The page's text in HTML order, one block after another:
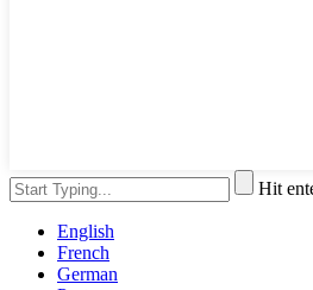
Hit
English
French
German